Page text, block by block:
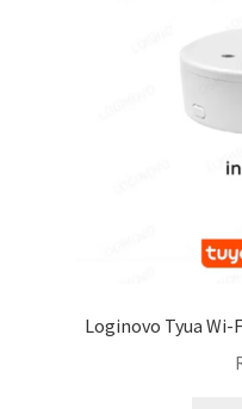
Loginovo Tyua Wi-